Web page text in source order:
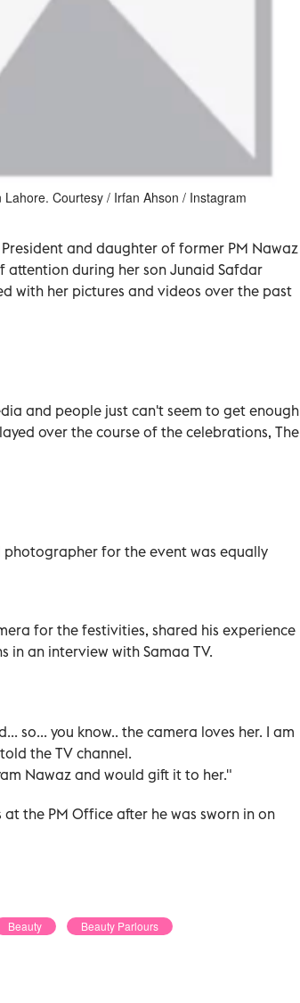
Courtesy / Irfan Ahson / Instagram
and daughter of former PM Nawaz
attention during her son Junaid Safdar
with her pictures and videos over the past
and people just can't seem to get enough
over the course of the celebrations, The
for the event was equally
for the festivities, shared his experience
in an interview with Samaa TV.
so... you know.. the camera loves her. I am
the TV channel.
Nawaz and would gift it to her."
the PM Office after he was sworn in on
Beauty Beauty Parlours